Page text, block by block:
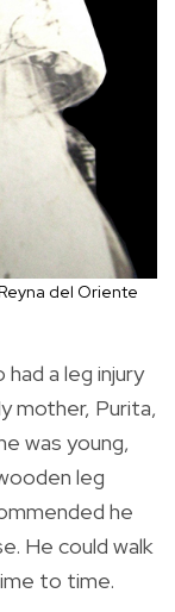
del Oriente
a leg injury
mother, Purita,
was young,
leg
he
He could walk
to time.